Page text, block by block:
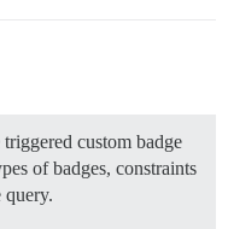
custom badge
of badges, constraints
query.